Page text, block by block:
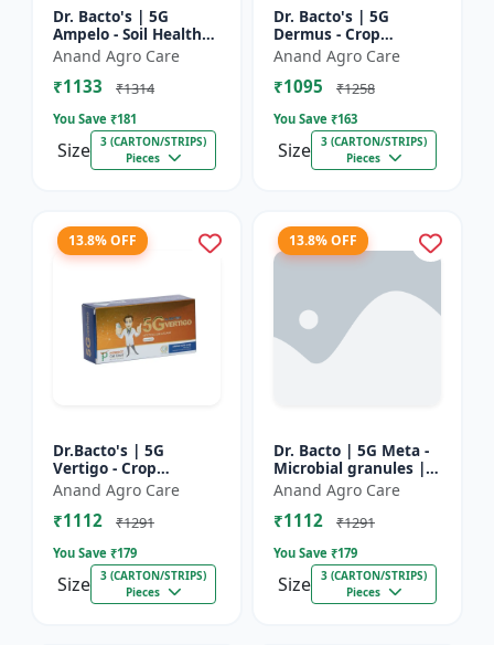
Dr. Bacto's | 5G
Ampelo - Soil Health
Improver | Root
Development
Enhancer | Nutrient
Anand Agro Care
₹1133 ₹1314
You Save ₹181
Size
3 (CARTON/STRIPS)
Pieces
Dr. Bacto's | 5G
Dermus - Crop
Protection Solution |
Eco-Friendly Bio
Product | Organic
Anand Agro Care
₹1095 ₹1258
You Save ₹163
Size
3 (CARTON/STRIPS)
Pieces
13.8% OFF
Dr.Bacto's | 5G
Vertigo - Crop
Protection Solution |
Organic Plant
Protection | Eco-
Anand Agro Care
₹1112 ₹1291
You Save ₹179
Size
3 (CARTON/STRIPS)
Pieces
13.8% OFF
Dr. Bacto | 5G Meta -
Microbial granules |
Soil health enhancer |
Plant growth
promoter | Nutrient
Anand Agro Care
₹1112 ₹1291
You Save ₹179
Size
3 (CARTON/STRIPS)
Pieces